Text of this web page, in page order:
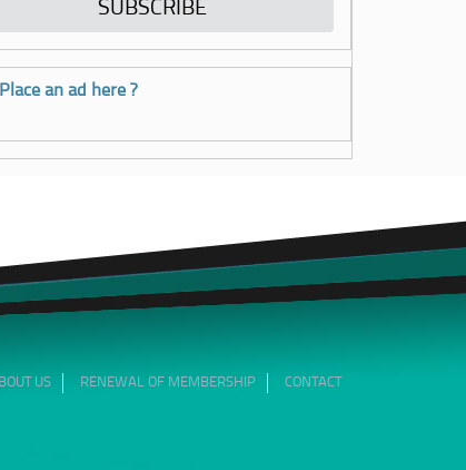
Place an ad here ?
US RENEWAL OF MEMBERSHIP CONTACT